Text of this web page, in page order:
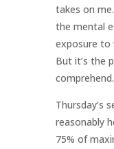
takes on
the mental
exposure to
But it’s the
comprehend.
Thursday’s
reasonably
75% of